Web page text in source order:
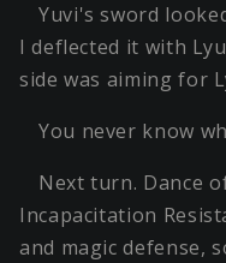
Yuvi's sword
I deflected it with
side was aiming for
You never know
Next turn. Dance
Incapacitation
and magic defense,